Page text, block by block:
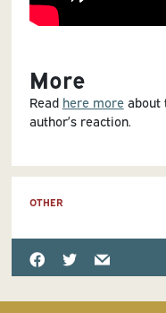
More
Read here moreabout
author’s reaction.
OTHER